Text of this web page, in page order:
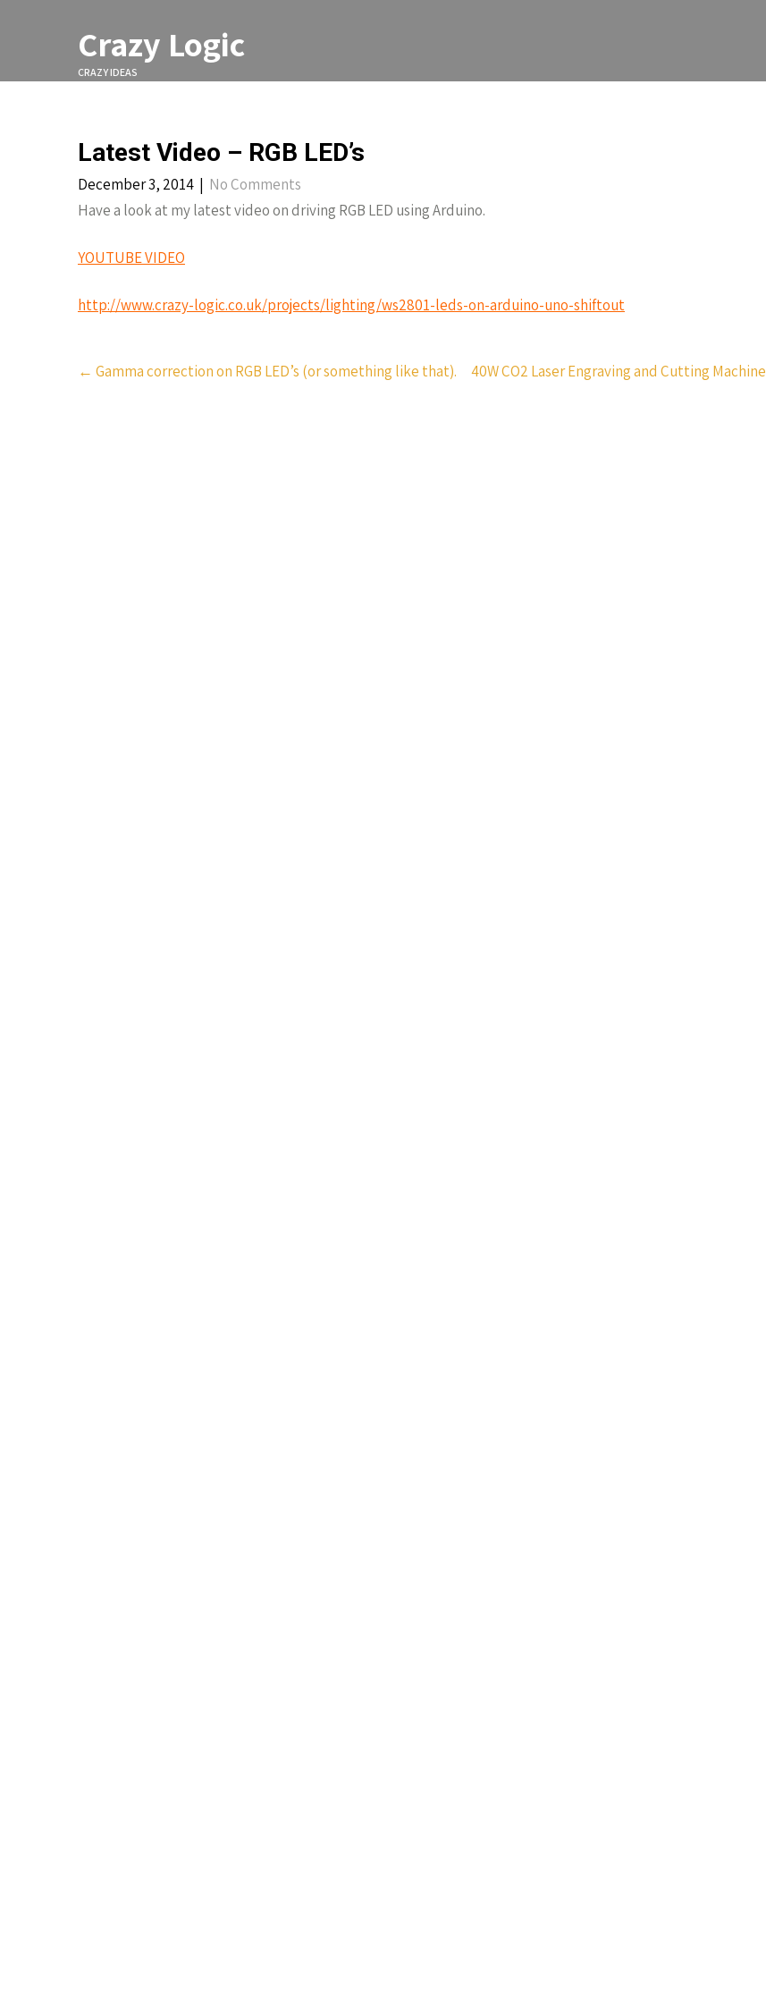
Crazy Logic
CRAZY IDEAS
Latest Video – RGB LED’s
December 3, 2014 | No Comments
Have a look at my latest video on driving RGB LED using Arduino.
YOUTUBE VIDEO
http://www.crazy-logic.co.uk/projects/lighting/ws2801-leds-on-arduino-uno-shiftout
Post
← Gamma correction on RGB LED’s (or something like that). 40W CO2 Laser Engraving and Cutting Machine